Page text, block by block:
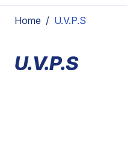
Home / U.V.P.S
U.V.P.S